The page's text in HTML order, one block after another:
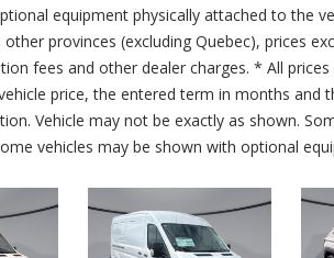
equipment physically attached to
provinces (excluding Quebec), prices
fees and other dealer charges. * All
price, the entered term in months and
Vehicle may not be exactly as shown.
vehicles may be shown with optional